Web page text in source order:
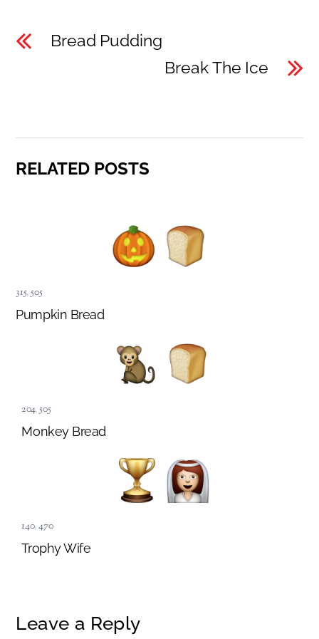
Bread Pudding
Break The Ice
RELATED POSTS
315,505
Pumpkin Bread
204,505
Monkey Bread
140,470
Trophy Wife
Leave a Reply